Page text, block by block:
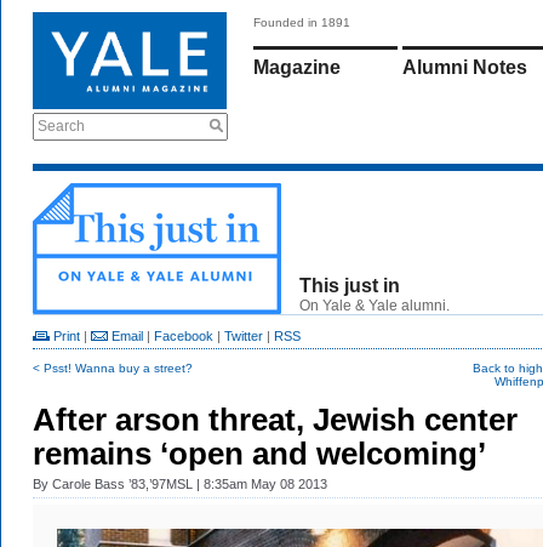
Search
Founded in 1891
Magazine Alumni Notes
This just in
On Yale & Yale alumni.
Print | Email | Facebook | Twitter | RSS
< Psst! Wanna buy a street?
Back to
After arson threat, Jewish center
remains ‘open and welcoming’
By Carole Bass ’83,’97MSL | 8:35am May 08 2013